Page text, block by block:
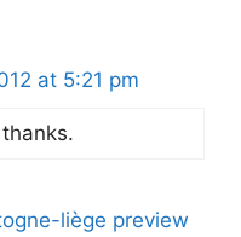
at 5:21 pm
liège preview